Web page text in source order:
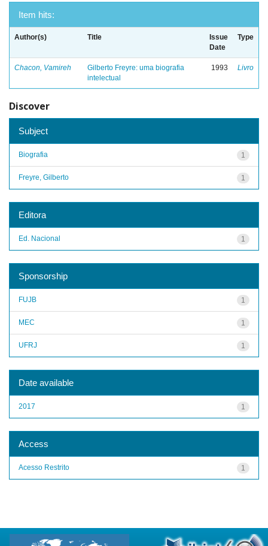
Item hits:
Author(s) Title
Issue
Date
Type
Chacon, Vamireh
Gilberto Freyre: uma biografia
intelectual
1993 Livro
Discover
Subject
1
Biografia
1
Freyre, Gilberto
Editora
1
Ed. Nacional
Sponsorship
1
FUJB
1
MEC
1
UFRJ
Date available
1
2017
Access
1
Acesso Restrito